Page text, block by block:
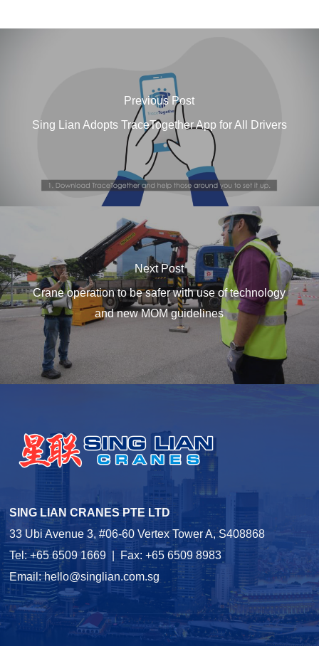
Previous Post
Sing Lian Adopts TraceTogether App for All Drivers
Next Post
Crane operation to be safer with use of technology
and new MOM guidelines
SING LIAN CRANES PTE LTD
33 Ubi Avenue 3, #06-60 Vertex Tower A, S408868
Tel: +65 6509 1669 | Fax: +65 6509 8983
Email:hello@singlian.com.sg